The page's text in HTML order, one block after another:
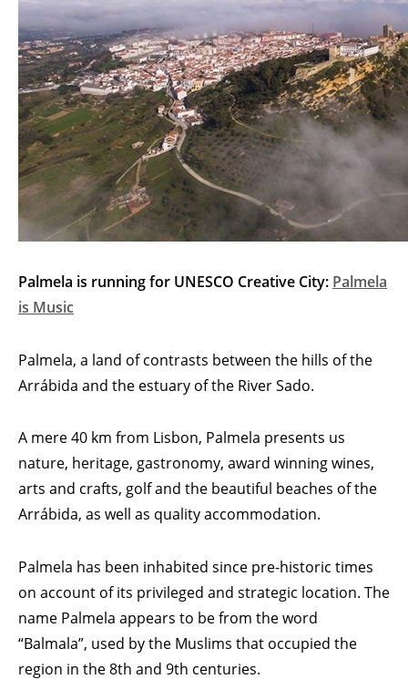
Palmela is running for UNESCO Creative City: Palmela
is Music
Palmela, a land of contrasts between the hills of the
Arrábida and the estuary of the River Sado.
A mere 40 km from Lisbon, Palmela presents us
nature, heritage, gastronomy, award winning wines,
arts and crafts, golf and the beautiful beaches of the
Arrábida, as well as quality accommodation.
Palmela has been inhabited since pre-historic times
on account of its privileged and strategic location. The
name Palmela appears to be from the word
“Balmala”, used by the Muslims that occupied the
region in the 8th and 9th centuries.